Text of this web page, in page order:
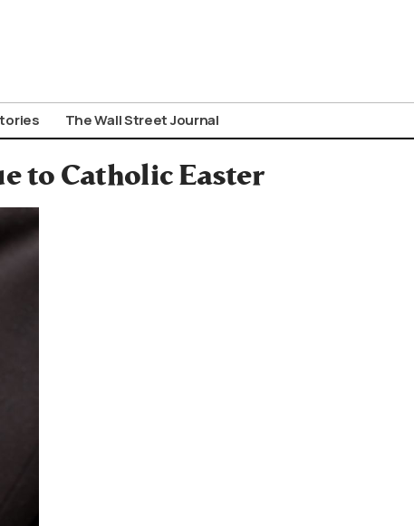
The Wall Street Journal
to Catholic Easter